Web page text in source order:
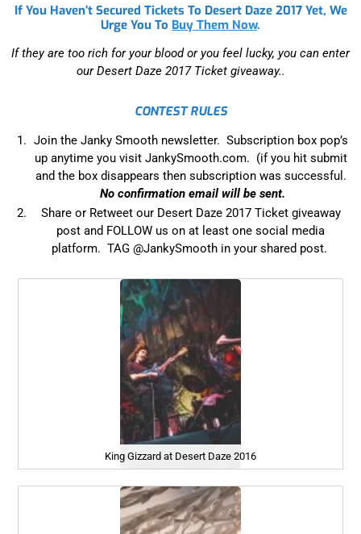
If You Haven’t Secured Tickets To Desert Daze 2017 Yet, We
Urge You To Buy Them Now.
If they are too rich for your blood or you feel lucky, you can enter
our Desert Daze 2017 Ticket giveaway..
CONTEST RULES
Join the Janky Smooth newsletter. Subscription box pop’s
up anytime you visit JankySmooth.com. (if you hit submit
and the box disappears then subscription was successful.
No confirmation email will be sent.
Share or Retweet our Desert Daze 2017 Ticket giveaway
post and FOLLOW us on at least one social media
platform. TAG @JankySmooth in your shared post.
King Gizzard at Desert Daze 2016
ticket giveaways, exclusive content, breaking
news and of course-
Music, Art & Activism